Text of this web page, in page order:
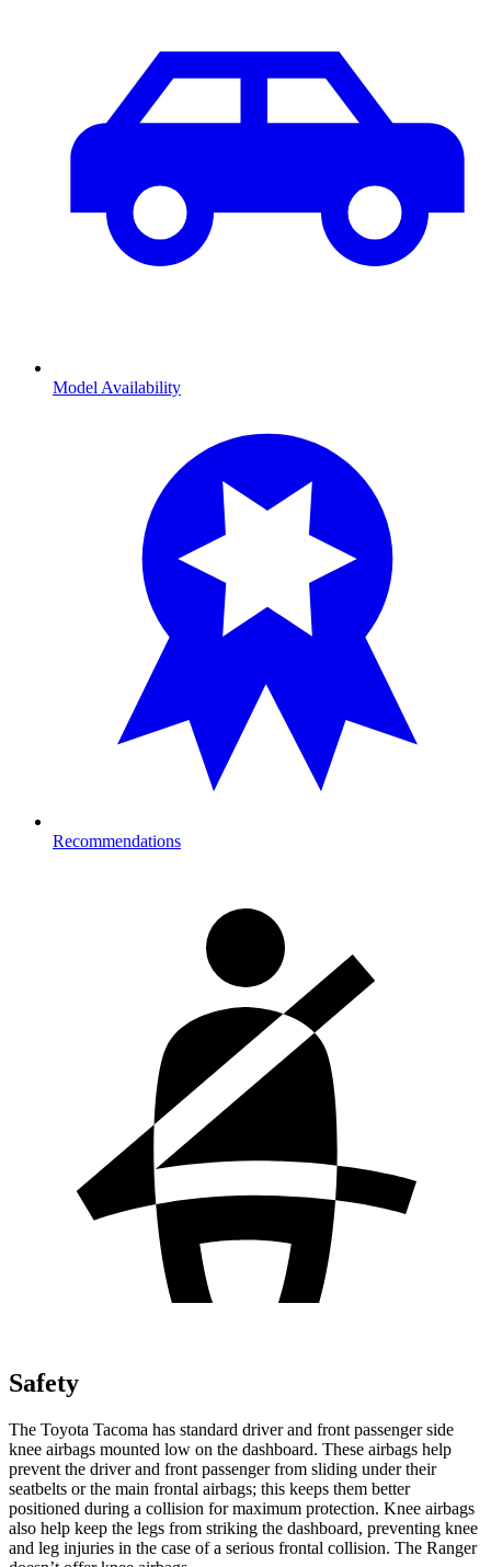
Model Availability
Recommendations
Safety
The Toyota Tacoma has standard driver and front passenger side
knee airbags mounted low on the dashboard. These airbags help
prevent the driver and front passenger from sliding under their
seatbelts or the main frontal airbags; this keeps them better
positioned during a collision for maximum protection. Knee airbags
also help keep the legs from striking the dashboard, preventing knee
and leg injuries in the case of a serious frontal collision. The Ranger